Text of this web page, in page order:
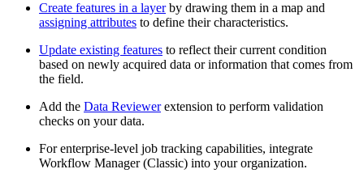
Create features in a layerby drawing them in a map and
assigning attributes to define their characteristics.
Update existing features to reflect their current condition
based on newly acquired data or information that comes from
the field.
Add the Data Reviewerextension to perform validation
checks on your data.
For enterprise-level job tracking capabilities, integrate
Workflow Manager (Classic) into your organization.